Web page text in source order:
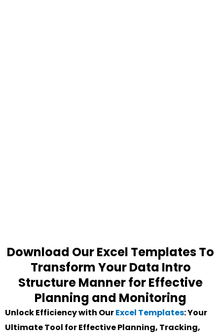
Download Our Excel Templates To
Transform Your Data Intro
Structure Manner for Effective
Planning and Monitoring
Unlock Efficiency with OurExcel Templates: Your
Ultimate Tool for Effective Planning, Tracking,